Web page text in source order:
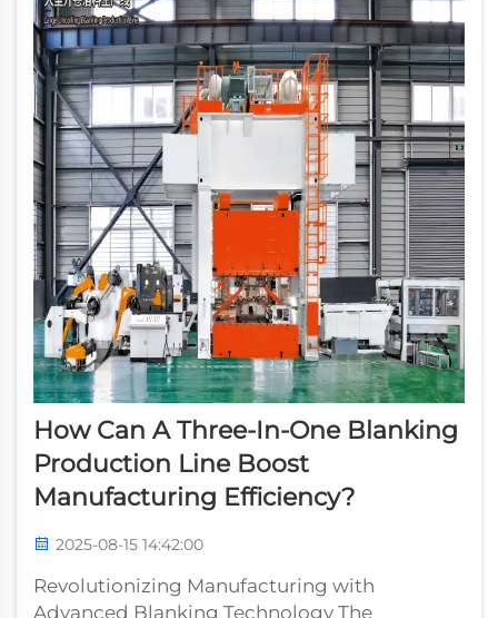
How Can A Three-In-One Blanking
Production Line Boost
Manufacturing Efficiency?
2025-08-15 14:42:00
Revolutionizing Manufacturing with
Advanced Blanking Technology The